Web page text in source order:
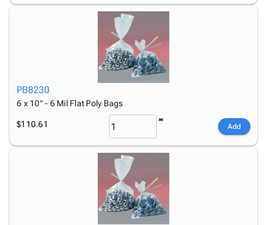
PB8230
6 x 10" - 6 Mil Flat Poly Bags
$110.61 Add